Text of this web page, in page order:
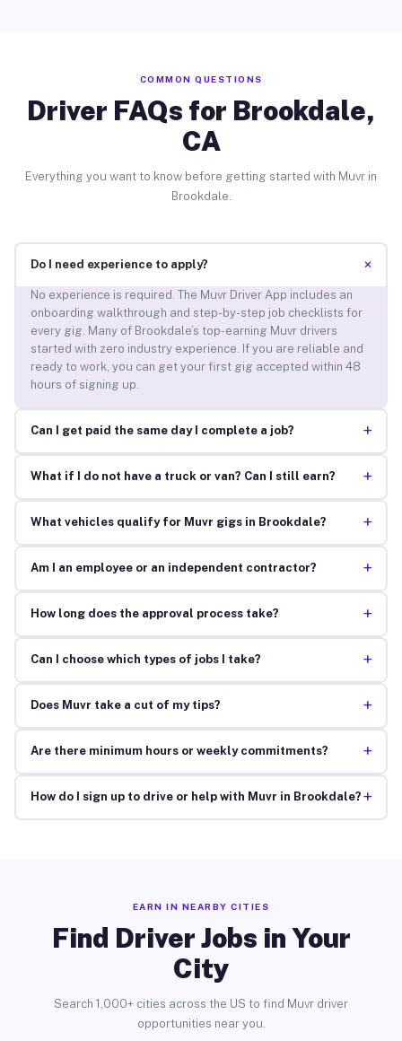
COMMON QUESTIONS
Driver FAQs for Brookdale,
CA
Everything you want to know before getting started with Muvr in
Brookdale.
Do I need experience to apply? +
No experience is required. The Muvr Driver App includes an
onboarding walkthrough and step-by-step job checklists for
every gig. Many of Brookdale’s top-earning Muvr drivers
started with zero industry experience. If you are reliable and
ready to work, you can get your first gig accepted within 48
hours of signing up.
Can I get paid the same day I complete a job? +
What if I do not have a truck or van? Can I still earn? +
What vehicles qualify for Muvr gigs in Brookdale? +
Am I an employee or an independent contractor? +
How long does the approval process take? +
Can I choose which types of jobs I take? +
Does Muvr take a cut of my tips? +
Are there minimum hours or weekly commitments? +
How do I sign up to drive or help with Muvr in Brookdale? +
EARN IN NEARBY CITIES
Find Driver Jobs in Your
City
Search 1,000+ cities across the US to find Muvr driver
opportunities near you.